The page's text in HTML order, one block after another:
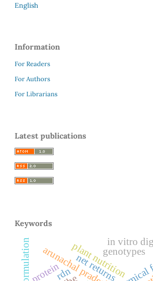
English
Information
For Readers
For Authors
For Librarians
Latest publications
Keywords
arunachal pradesh
net returns
plant nutrition
rdn
genotypes
in vitro
protein